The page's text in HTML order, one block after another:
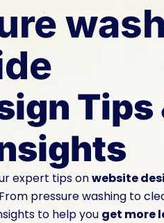
Tips
expert tips onwebsite
From pressure washing to
to help you get more